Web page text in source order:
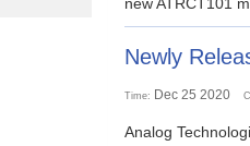
Newly
Time: Dec 25 2020
Analog